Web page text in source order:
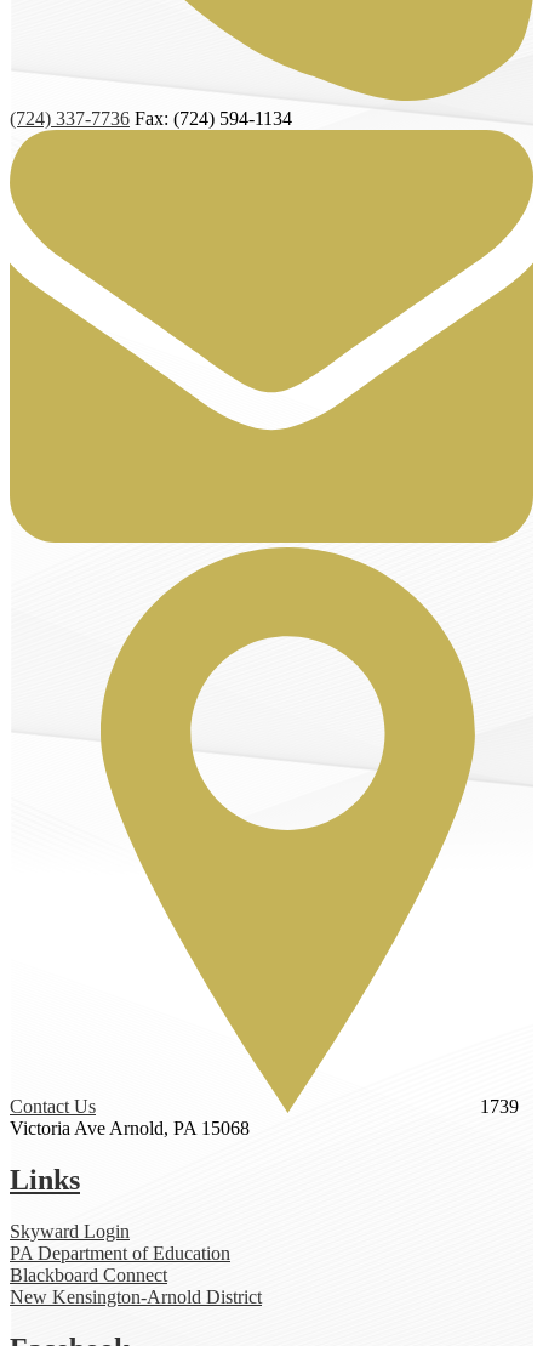
(724) 337-7736 Fax: (724) 594-1134
Contact Us
1739
Victoria Ave Arnold, PA 15068
Links
Skyward Login
PA Department of Education
Blackboard Connect
New Kensington-Arnold District